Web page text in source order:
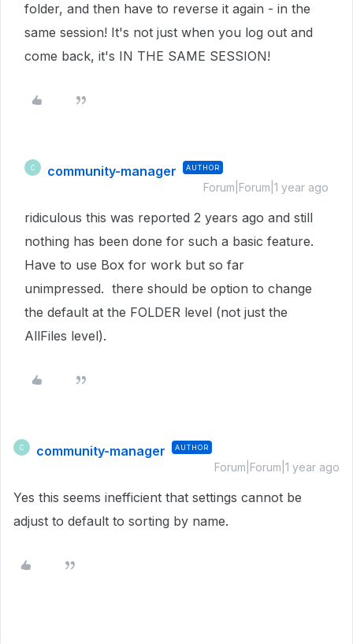
folder, and then have to reverse it again - in the
same session! It's not just when you log out and
come back, it's IN THE SAME SESSION!
C community-manager AUTHOR
Forum|Forum|1 year ago
ridiculous this was reported 2 years ago and still
nothing has been done for such a basic feature.
Have to use Box for work but so far
unimpressed. there should be option to change
the default at the FOLDER level (not just the
AllFiles level).
C community-manager AUTHOR
Forum|Forum|1 year ago
Yes this seems inefficient that settings cannot be
adjust to default to sorting by name.